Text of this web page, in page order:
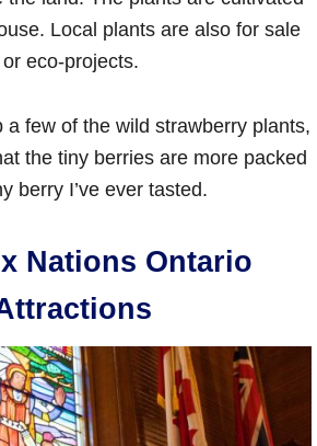
Local plants are also for sale
eco-projects.
a few of the wild strawberry plants,
the tiny berries are more packed
berry I’ve ever tasted.
Nations Ontario